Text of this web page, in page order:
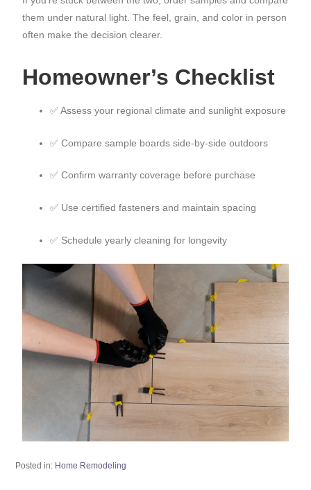
them under natural light. The feel, grain, and color in person
often make the decision clearer.
Homeowner’s Checklist
✅ Assess your regional climate and sunlight exposure
✅ Compare sample boards side-by-side outdoors
✅ Confirm warranty coverage before purchase
✅ Use certified fasteners and maintain spacing
✅ Schedule yearly cleaning for longevity
Posted in: Home Remodeling